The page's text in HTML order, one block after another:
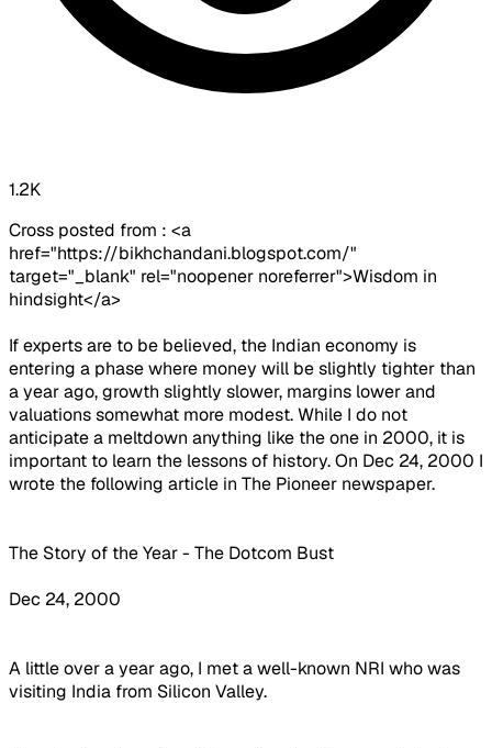
1.2K
Cross posted from : <a
href="https://bikhchandani.blogspot.com/"
target="_blank" rel="noopener noreferrer">Wisdom in
hindsight</a>
If experts are to be believed, the Indian economy is
entering a phase where money will be slightly tighter than
a year ago, growth slightly slower, margins lower and
valuations somewhat more modest. While I do not
anticipate a meltdown anything like the one in 2000, it is
important to learn the lessons of history. On Dec 24, 2000 I
wrote the following article in The Pioneer newspaper.
The Story of the Year - The Dotcom Bust
Dec 24, 2000
A little over a year ago, I met a well-known NRI who was
visiting India from Silicon Valley.